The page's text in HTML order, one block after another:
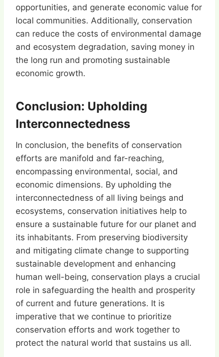
opportunities, and generate economic value for
local communities. Additionally, conservation
can reduce the costs of environmental damage
and ecosystem degradation, saving money in
the long run and promoting sustainable
economic growth.
Conclusion: Upholding
Interconnectedness
In conclusion, the benefits of conservation
efforts are manifold and far-reaching,
encompassing environmental, social, and
economic dimensions. By upholding the
interconnectedness of all living beings and
ecosystems, conservation initiatives help to
ensure a sustainable future for our planet and
its inhabitants. From preserving biodiversity
and mitigating climate change to supporting
sustainable development and enhancing
human well-being, conservation plays a crucial
role in safeguarding the health and prosperity
of current and future generations. It is
imperative that we continue to prioritize
conservation efforts and work together to
protect the natural world that sustains us all.